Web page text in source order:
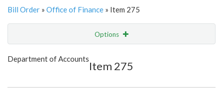
Bill Order » Office of Finance » Item 275
Options
Show Highlight
Department of Accounts
Item 275